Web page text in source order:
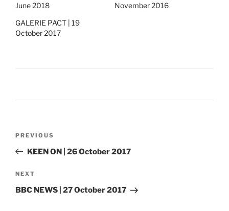
June 2018
November 2016
GALERIE PACT | 19
October 2017
Previous
Post
PREVIOUS
KEEN ON | 26 October 2017
Next
Post
NEXT
BBC NEWS | 27 October 2017